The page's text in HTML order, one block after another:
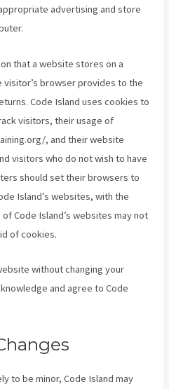
advertising and store
that a website stores on a
visitor’s browser provides to the
Code Island uses cookies to
visitors, their usage of
, and their website
visitors who do not wish to have
should set their browsers to
Island’s websites, with the
Code Island’s websites may not
of cookies.
without changing your
and agree to Code
to be minor, Code Island may